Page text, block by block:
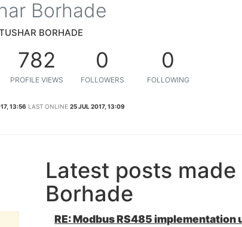
Borhade
BORHADE
782
PROFILE VIEWS
0
FOLLOWERS
0
FOLLOWING
13:56 LAST ONLINE 25 JUL 2017, 13:09
Latest posts made
Borhade
RE: Modbus RS485 implementation